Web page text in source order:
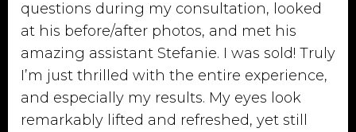
questions during my consultation, looked
at his before/after photos, and met his
amazing assistant Stefanie. I was sold! Truly
I’m just thrilled with the entire experience,
and especially my results. My eyes look
remarkably lifted and refreshed, yet still